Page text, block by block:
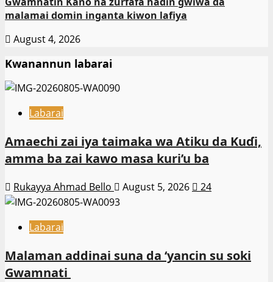
malamai domin inganta kiwon lafiya
August 4, 2026
Kwanannun labarai
Labarai
Amaechi zai iya taimaka wa Atiku da Kuɗi,
amma ba zai kawo masa kuri’u ba
Rukayya Ahmad Bello August 5, 2026 24
Labarai
Malaman addinai suna da ‘yancin su soki
Gwamnati ‎